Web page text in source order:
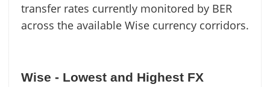
transfer rates currently monitored by BER
across the available Wise currency corridors.
Wise - Lowest and Highest FX